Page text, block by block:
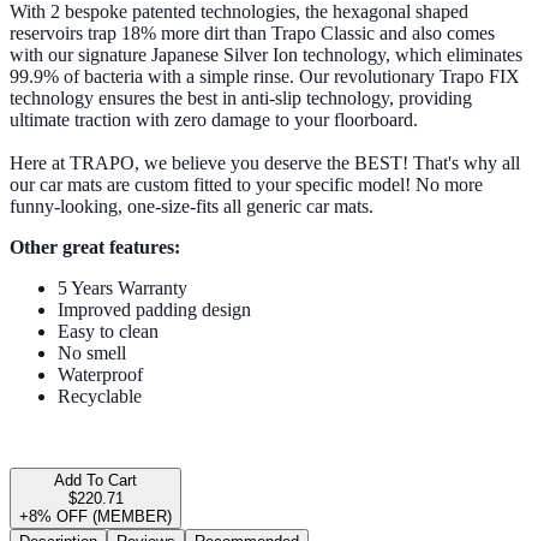
With 2 bespoke patented technologies, the hexagonal shaped
reservoirs trap 18% more dirt than Trapo Classic and also comes
with our signature Japanese Silver Ion technology, which eliminates
99.9% of bacteria with a simple rinse. Our revolutionary Trapo FIX
technology ensures the best in anti-slip technology, providing
ultimate traction with zero damage to your floorboard.
Here at TRAPO, we believe you deserve the BEST! That's why all
our car mats are custom fitted to your specific model! No more
funny-looking, one-size-fits all generic car mats.
Other great features:
5 Years Warranty
Improved padding design
Easy to clean
No smell
Waterproof
Recyclable
Add To Cart
$220.71
+8% OFF (MEMBER)